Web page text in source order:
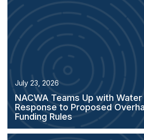
July 23, 2026
NACWA Teams Up with
Response to Proposed
Funding Rules